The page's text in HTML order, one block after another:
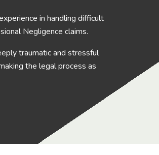
in handling difficult
Negligence claims.
traumatic and stressful
the legal process as